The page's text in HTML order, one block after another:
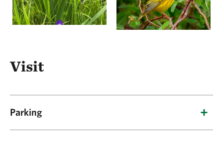
Visit
Parking